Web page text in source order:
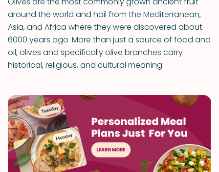
around the world and hail from the Mediterranean,
Asia, and Africa where they were discovered about
6000 years ago. More than just a source of food and
oil, olives and specifically olive branches carry
historical, religious, and cultural meaning.